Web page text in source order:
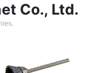
Co., Ltd.